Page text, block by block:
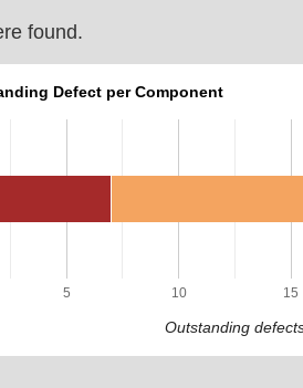
found.
Defect per Component
5 10 15
Outstanding